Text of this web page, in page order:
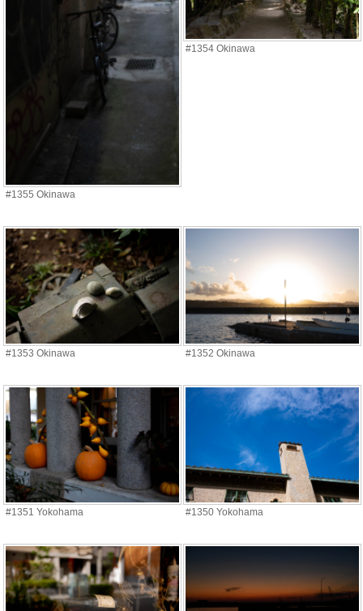
#1355 Okinawa
#1354 Okinawa
#1353 Okinawa #1352 Okinawa
#1351 Yokohama #1350 Yokohama